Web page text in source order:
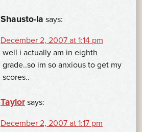
Shausto-la says:
December 2, 2007 at 1:14 pm
well i actually am in eighth
grade..so im so anxious to get my
scores..
Taylor says:
December 2, 2007 at 1:17 pm